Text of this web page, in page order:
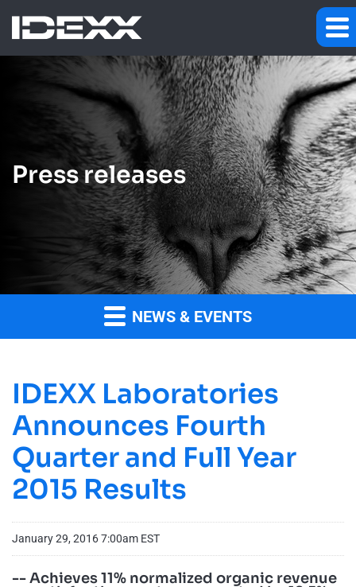
Press releases
NEWS & EVENTS
IDEXX Laboratories
Announces Fourth
Quarter and Full Year
2015 Results
January 29, 2016 7:00am EST
-- Achieves 11% normalized organic revenue